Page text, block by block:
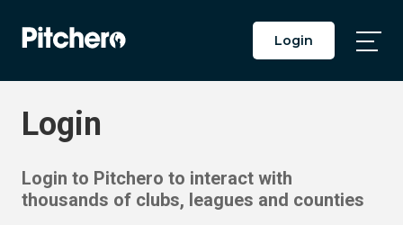
Login
Login
Login to Pitchero to interact with
thousands of clubs, leagues and counties